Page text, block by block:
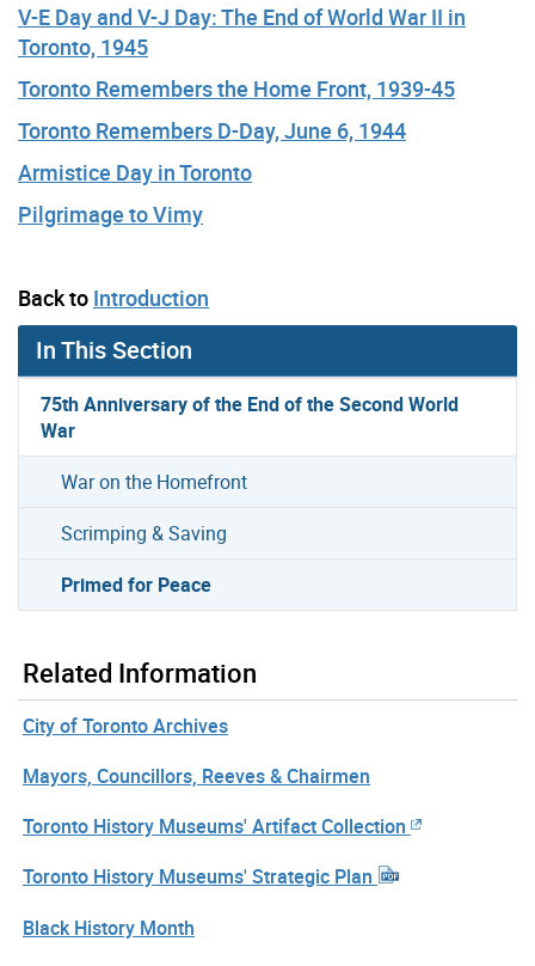
V-E Day and V-J Day: The End of World War II in
Toronto, 1945
Toronto Remembers the Home Front, 1939-45
Toronto Remembers D-Day, June 6, 1944
Armistice Day in Toronto
Pilgrimage to Vimy
Back to Introduction
In This Section
75th Anniversary of the End of the Second World
War
War on the Homefront
Scrimping & Saving
Primed for Peace
Related Information
City of Toronto Archives
Mayors, Councillors, Reeves & Chairmen
Toronto History Museums' Artifact Collection
Toronto History Museums' Strategic Plan
Black History Month